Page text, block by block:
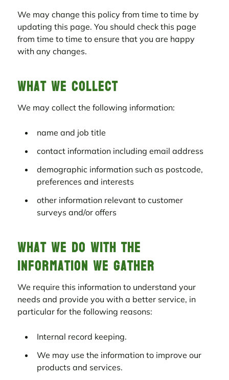
We may change this policy from time to time by
updating this page. You should check this page
from time to time to ensure that you are happy
with any changes.
What we collect
We may collect the following information:
name and job title
contact information including email address
demographic information such as postcode,
preferences and interests
other information relevant to customer
surveys and/or offers
What we do with the
information we gather
We require this information to understand your
needs and provide you with a better service, in
particular for the following reasons:
Internal record keeping.
We may use the information to improve our
products and services.